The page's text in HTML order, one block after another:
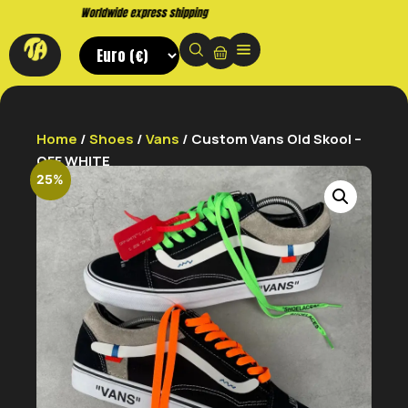
Buy now. Pay later, with Klarna.
Home /Shoes /Vans / Custom Vans Old Skool –
OFF WHITE
25%